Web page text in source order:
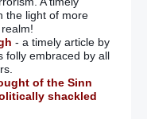
the light of more
- a timely article by
folly embraced by all
of the Sinn
shackled